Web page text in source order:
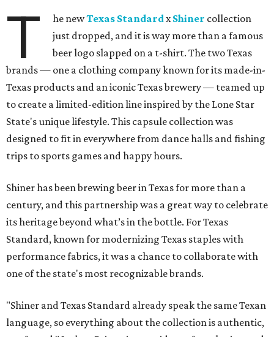
T he newTexas StandardxShiner collection
just dropped, and it is way more than a famous
beer logo slapped on a t-shirt. The two Texas
brands — one a clothing company known for its made-in-
Texas products and an iconic Texas brewery — teamed up
to create a limited-edition line inspired by the Lone Star
State's unique lifestyle. This capsule collection was
designed to fit in everywhere from dance halls and fishing
trips to sports games and happy hours.
Shiner has been brewing beer in Texas for more than a
century, and this partnership was a great way to celebrate
its heritage beyond what’s in the bottle. For Texas
Standard, known for modernizing Texas staples with
performance fabrics, it was a chance to collaborate with
one of the state's most recognizable brands.
"Shiner and Texas Standard already speak the same Texan
language, so everything about the collection is authentic,